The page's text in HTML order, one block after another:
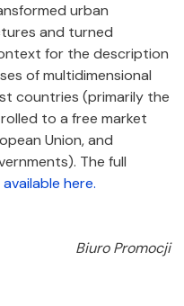
urban
and turned
for the description
of multidimensional
countries (primarily the
to a free market
Union, and
The full
available here.
Biuro Promocji